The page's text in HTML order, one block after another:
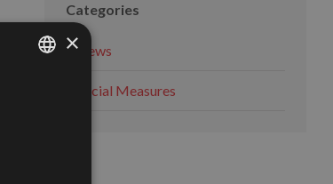
Categories
News
Social Measures
×